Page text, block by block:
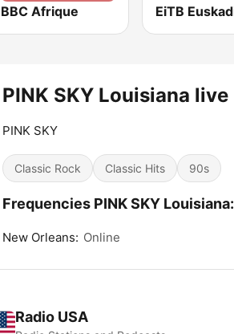
BBC Afrique
PINK SKY Louisiana live
PINK SKY
Classic Rock Classic Hits 90s
Frequencies PINK SKY Louisiana:
New Orleans: Online
Radio USA